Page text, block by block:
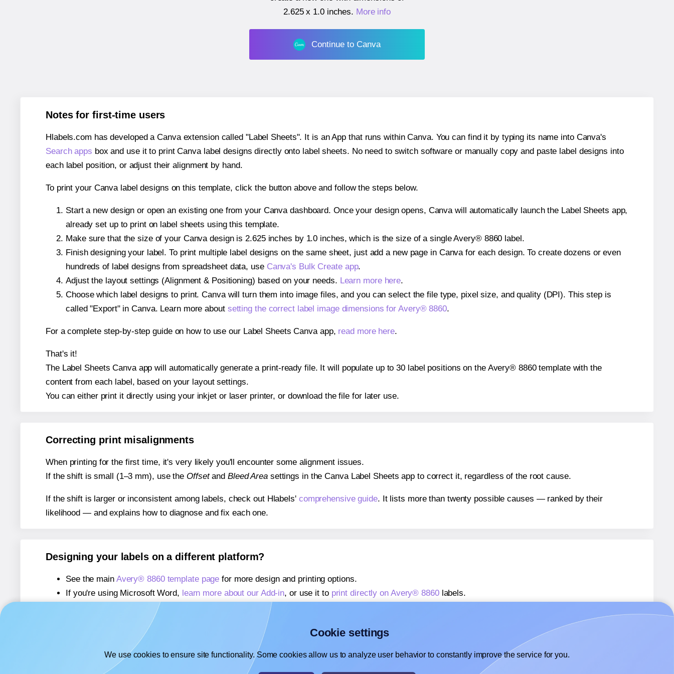
2.625 x 1.0 inches. More info
Continue to Canva
Notes for first-time users
Hlabels.com has developed a Canva extension called "Label Sheets". It is an App that runs within Canva. You can find it by typing its name into Canva's
Search apps box and use it to print Canva label designs directly onto label sheets. No need to switch software or manually copy and paste label designs into
each label position, or adjust their alignment by hand.
To print your Canva label designs on this template, click the button above and follow the steps below.
Start a new design or open an existing one from your Canva dashboard. Once your design opens, Canva will automatically launch the Label Sheets app,
already set up to print on label sheets using this template.
Make sure that the size of your Canva design is 2.625 inches by 1.0 inches, which is the size of a single Avery® 8860 label.
Finish designing your label. To print multiple label designs on the same sheet, just add a new page in Canva for each design. To create dozens or even
hundreds of label designs from spreadsheet data, use Canva's Bulk Create app.
Adjust the layout settings (Alignment & Positioning) based on your needs. Learn more here.
Choose which label designs to print. Canva will turn them into image files, and you can select the file type, pixel size, and quality (DPI). This step is
called "Export" in Canva. Learn more about setting the correct label image dimensions for Avery® 8860.
For a complete step-by-step guide on how to use our Label Sheets Canva app, read more here.
That's it!
The Label Sheets Canva app will automatically generate a print-ready file. It will populate up to 30 label positions on the Avery® 8860 template with the
content from each label, based on your layout settings.
You can either print it directly using your inkjet or laser printer, or download the file for later use.
Correcting print misalignments
When printing for the first time, it's very likely you'll encounter some alignment issues.
If the shift is small (1–3 mm), use the Offsetand Bleed Areasettings in the Canva Label Sheets app to correct it, regardless of the root cause.
If the shift is larger or inconsistent among labels, check out Hlabels' comprehensive guide. It lists more than twenty possible causes — ranked by their
likelihood — and explains how to diagnose and fix each one.
Designing your labels on a different platform?
See the main Avery® 8860 template page for more design and printing options.
If you're using Microsoft Word, learn more about our Add-in, or use it to print directly on Avery® 8860labels.
If you're using Adobe Express,
learn more about our Add-on
If you're using Google Docs™ or Sheets™,
learn more about our Add-on
Cookie settings
We use cookies to ensure site functionality. Some cookies allow us to analyze user behavior to constantly improve the service for you.